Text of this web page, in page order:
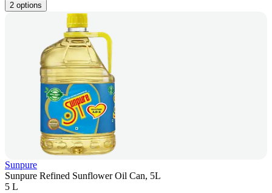
2 options
Sunpure
Sunpure Refined Sunflower Oil Can, 5L
5 L